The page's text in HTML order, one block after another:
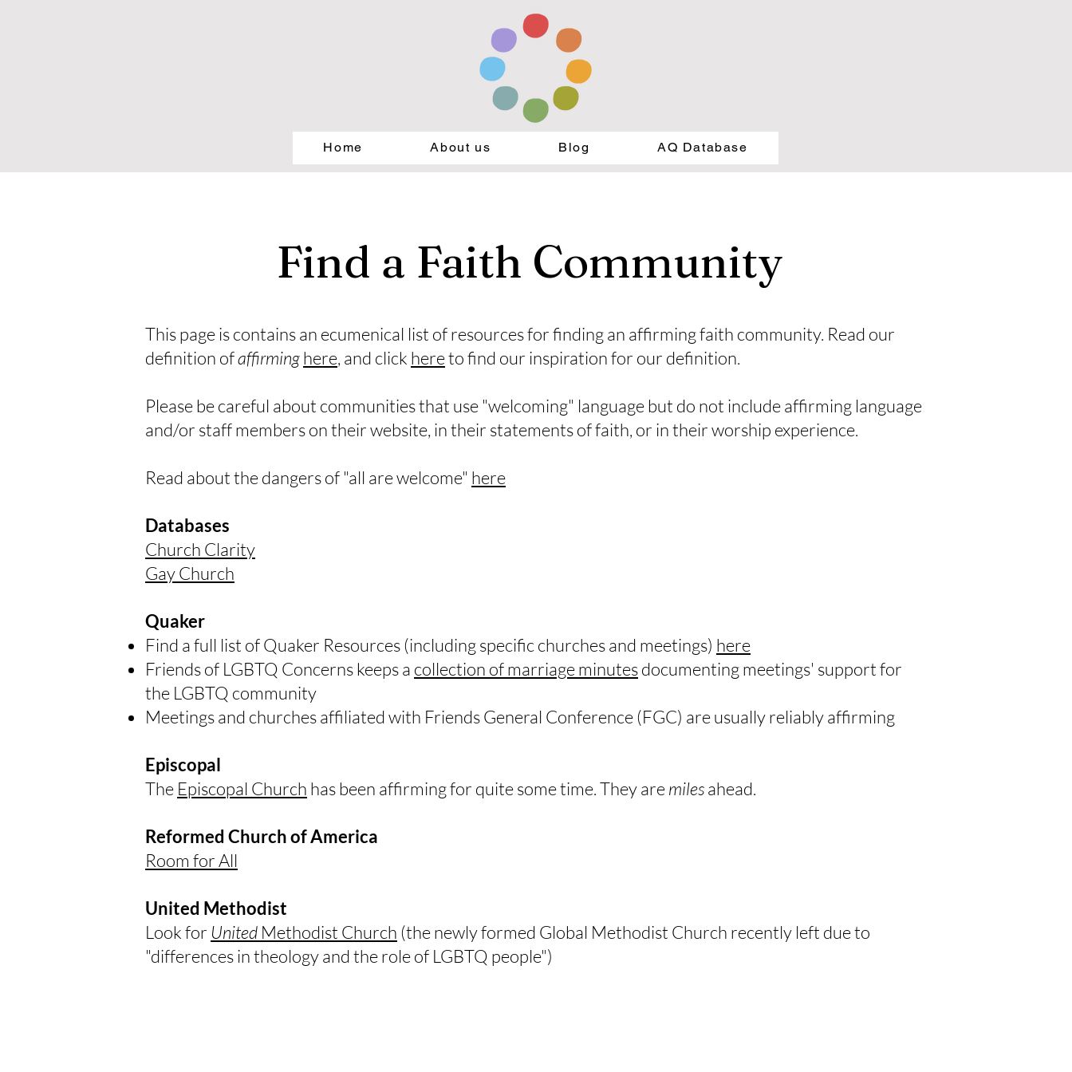
Home About us Blog AQ Database
Find a Faith Community
This page is contains an ecumenical list of resources for finding an affirming faith community. Read our
definition ofaffirminghere, and click hereto find our inspiration for our definition.
Please be careful about communities that use "welcoming" language but do not include affirming language
and/or staff members on their website, in their statements of faith, or in their worship experience.
Read about the dangers of "all are welcome" here
Databases
Church Clarity
Gay Church
Quaker
Find a full list of Quaker Resources (including specific churches and meetings) here
Friends of LGBTQ Concerns keeps a collection of marriage minutesdocumenting meetings' support for
the LGBTQ community
Meetings and churches affiliated with Friends General Conference​ (FGC) are usually reliably affirming
Episcopal
​The Episcopal Church has been affirming for quite some time. They aremilesahead.
Reformed Church of America
Room for All
United Methodist
​Look for United Methodist Church (the newly formed Global Methodist Church recently left due to
"differences in theology and the role of LGBTQ people")